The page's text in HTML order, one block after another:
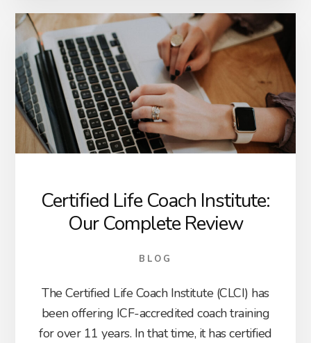
Certified Life Coach Institute:
Our Complete Review
BLOG
The Certified Life Coach Institute (CLCI) has
been offering ICF-accredited coach training
for over 11 years. In that time, it has certified